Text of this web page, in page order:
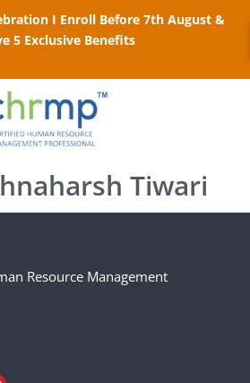
I Enroll Before 7th August &
5 Exclusive Benefits
Tiwari
Resource Management